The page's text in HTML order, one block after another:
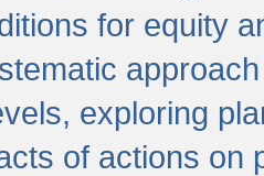
for equity
exploring
of actions on